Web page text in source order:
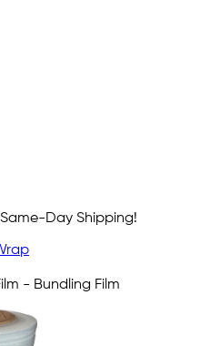
Day Shipping!
- Bundling Film